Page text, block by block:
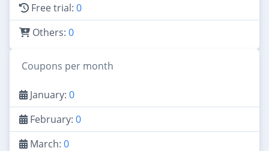
Free trial: 0
Others: 0
Coupons per month
January: 0
February: 0
March: 0